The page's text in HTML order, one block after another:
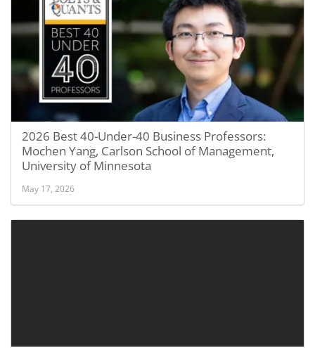
2026 Best 40-Under-40 Business Professors:
Mochen Yang, Carlson School of Management,
University of Minnesota
May 17, 2026